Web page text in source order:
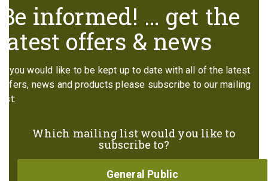
Be informed! … get the
latest offers & news
If you would like to be kept up to date with all of the latest
offers, news and products please subscribe to our mailing
list:
Which mailing list would you like to
subscribe to?
General Public